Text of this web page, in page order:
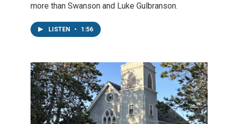
more than Swanson and Luke Gulbranson.
LISTEN • 1:56